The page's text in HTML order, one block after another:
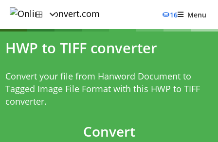
16 Menu
HWP to TIFF converter
Convert your file from Hanword Document to
Tagged Image File Format with this HWP to TIFF
converter.
Convert